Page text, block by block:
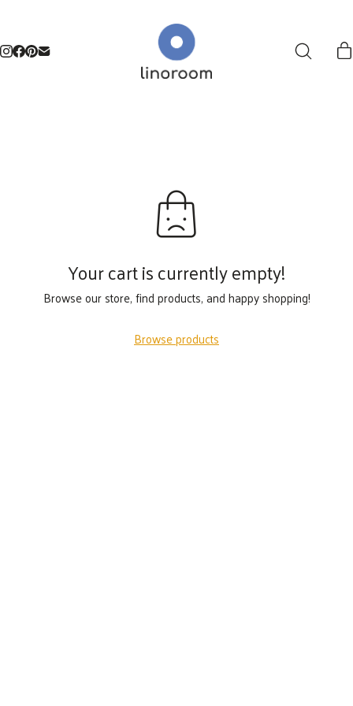
Your cart is currently empty!
Browse our store, find products, and happy shopping!
Browse products